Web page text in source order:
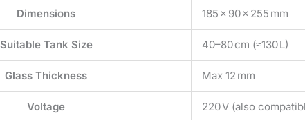
Dimensions 185 × 90 × 255 mm
Suitable Tank Size 40–80 cm (≈130 L)
Glass Thickness Max 12 mm
Voltage 220 V (also